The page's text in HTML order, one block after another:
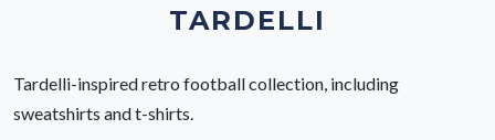
TARDELLI
Tardelli-inspired retro football collection, including
sweatshirts and t-shirts.